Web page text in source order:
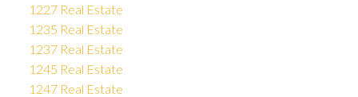
1227 Real Estate
1235 Real Estate
1237 Real Estate
1245 Real Estate
1247 Real Estate